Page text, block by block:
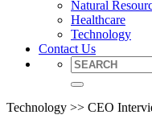
Natural
Healthcare
Technology
Contact Us
Technology >> CEO